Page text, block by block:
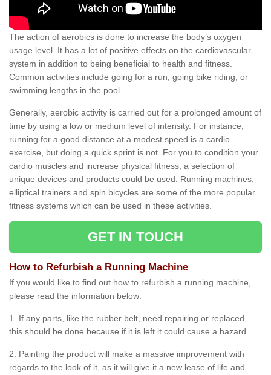
The action of aerobics is done to increase the body’s oxygen
usage level. It has a lot of positive effects on the cardiovascular
system in addition to being beneficial to health and fitness.
Common activities include going for a run, going bike riding, or
swimming lengths in the pool.
Generally, aerobic activity is carried out for a prolonged amount of
time by using a low or medium level of intensity. For instance,
running for a good distance at a modest speed is a cardio
exercise, but doing a quick sprint is not. For you to condition your
cardio muscles and increase physical fitness, a selection of
unique devices and products could be used. Running machines,
elliptical trainers and spin bicycles are some of the more popular
fitness systems which can be used in these activities.
GET IN TOUCH
How to Refurbish a Running Machine
If you would like to find out how to refurbish a running machine,
please read the information below:
1. If any parts, like the rubber belt, need repairing or replaced,
this should be done because if it is left it could cause a hazard.
2. Painting the product will make a massive improvement with
regards to the look of it, as it will give it a new lease of life and